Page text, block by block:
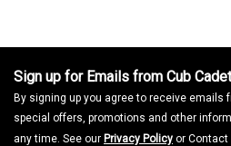
Sign up for Emails from Cub Cadet
By signing up you agree to receive emails
special offers, promotions and other
any time. See our Privacy Policy or